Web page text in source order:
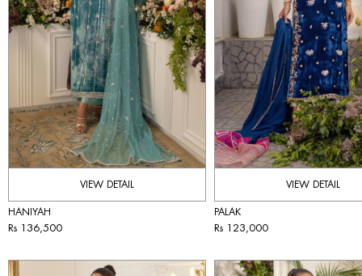
VIEW DETAIL
HANIYAH
Rs 136,500
VIEW DETAIL
PALAK
Rs 123,000